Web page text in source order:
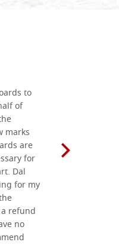
to
of
marks
are
for
Dal
for my
refund
no